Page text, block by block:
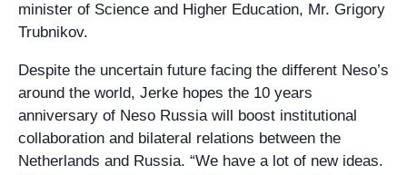
minister of Science and Higher Education, Mr. Grigory
Trubnikov.
Despite the uncertain future facing the different Neso’s
around the world, Jerke hopes the 10 years
anniversary of Neso Russia will boost institutional
collaboration and bilateral relations between the
Netherlands and Russia. “We have a lot of new ideas.